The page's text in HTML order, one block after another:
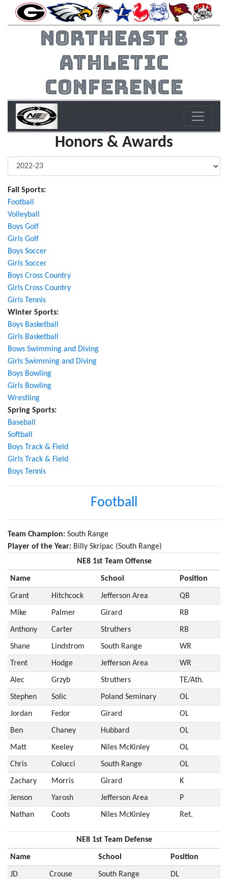
Northeast 8
Athletic
Conference
Honors & Awards
Fall Sports:
Football
Volleyball
Boys Golf
Girls Golf
Boys Soccer
Girls Soccer
Boys Cross Country
Girls Cross Country
Girls Tennis
Winter Sports:
Boys Basketball
Girls Basketball
Bows Swimming and Diving
Girls Swimming and Diving
Boys Bowling
Girls Bowling
Wrestling
Spring Sports:
Baseball
Softball
Boys Track & Field
Girls Track & Field
Boys Tennis
Football
Team Champion: South Range
Player of the Year: Billy Skripac (South Range)
NE8 1st Team Offense
Name School Position
Grant Hitchcock Jefferson Area QB
Mike Palmer Girard RB
Anthony Carter Struthers RB
Shane Lindstrom South Range WR
Trent Hodge Jefferson Area WR
Alec Grzyb Struthers TE/Ath.
Stephen Solic Poland Seminary OL
Jordan Fedor Girard OL
Ben Chaney Hubbard OL
Matt Keeley Niles McKinley OL
Chris Colucci South Range OL
Zachary Morris Girard K
Jenson Yarosh Jefferson Area P
Nathan Coots Niles McKinley Ret.
NE8 1st Team Defense
Name School Position
JD Crouse South Range DL